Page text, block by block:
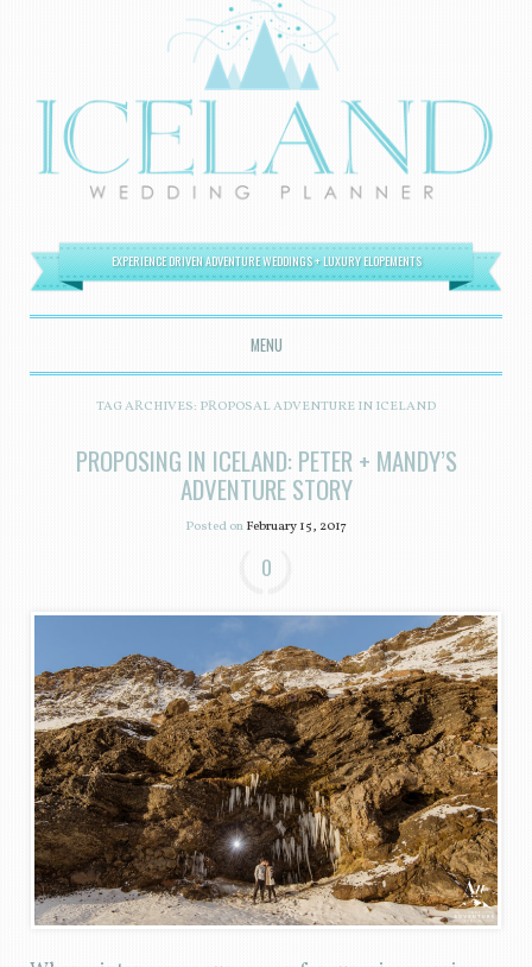
EXPERIENCE DRIVEN ADVENTURE WEDDINGS + LUXURY ELOPEMENTS
MENU
SKIP TO CONTENT
TAG ARCHIVES: PROPOSAL ADVENTURE IN ICELAND
PROPOSING IN ICELAND: PETER + MANDY’S
ADVENTURE STORY
Posted onFebruary 15, 2017
0